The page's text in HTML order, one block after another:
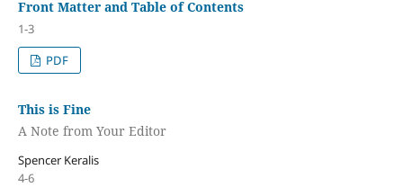
Front Matter and Table of Contents
1-3
PDF
This is Fine
A Note from Your Editor
Spencer Keralis
4-6